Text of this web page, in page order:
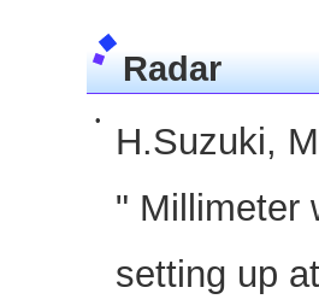
Radar
•
H.Suzuki,
" Millimeter
setting up